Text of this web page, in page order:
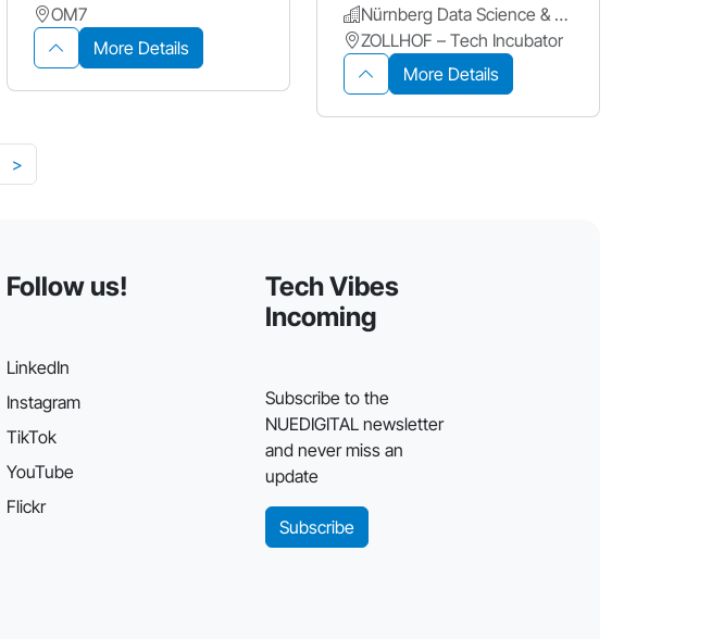
OM7
More Details
Nürnberg Data Science & Artificial Intelligence Meetup
ZOLLHOF – Tech Incubator
More Details
>
Follow us!
LinkedIn
Instagram
TikTok
YouTube
Flickr
Tech Vibes
Incoming
Subscribe to the
NUEDIGITAL newsletter
and never miss an
update
Subscribe